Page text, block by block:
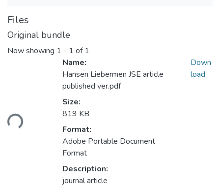
Files
Original bundle
Now showing 1 - 1 of 1
Loading...
Name:
Hansen Liebermen JSE article
published ver.pdf
Size:
819 KB
Format:
Adobe Portable Document
Format
Description:
journal article
Down
load